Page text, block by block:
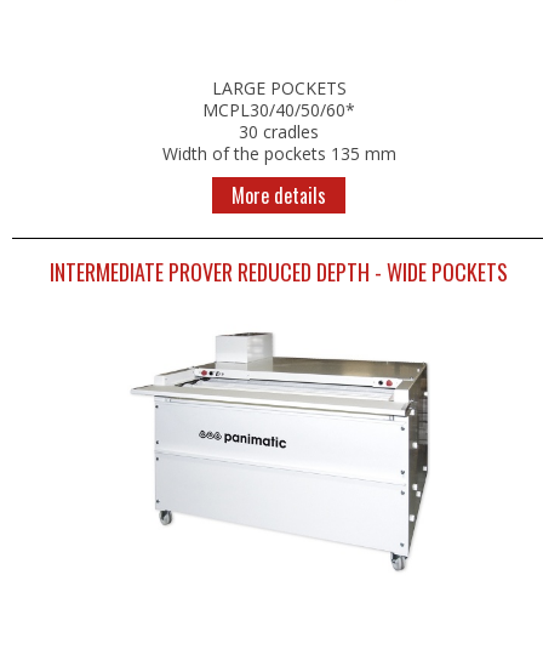
LARGE POCKETS
MCPL30/40/50/60*
30 cradles
Width of the pockets 135 mm
More details
INTERMEDIATE PROVER REDUCED DEPTH - WIDE POCKETS